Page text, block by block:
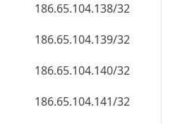
186.65.104.138/32
186.65.104.139/32
186.65.104.140/32
186.65.104.141/32